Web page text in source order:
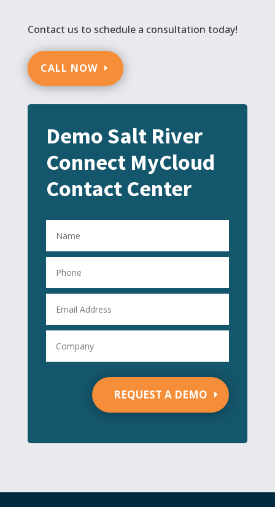
Contact us to schedule a consultation today!
CALL NOW
Demo Salt River
Connect MyCloud
Contact Center
REQUEST A DEMO